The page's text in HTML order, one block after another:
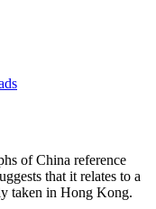
of China reference
that it relates to a
taken in Hong Kong.